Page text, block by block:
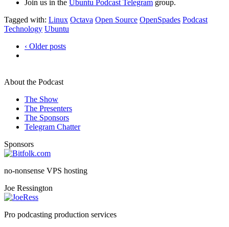
Join us in the Ubuntu Podcast Telegram group.
Tagged with: Linux Octava Open Source OpenSpades Podcast
Technology Ubuntu
‹ Older posts
About the Podcast
The Show
The Presenters
The Sponsors
Telegram Chatter
Sponsors
no-nonsense VPS hosting
Joe Ressington
Pro podcasting production services